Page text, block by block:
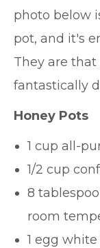
photo below
pot, and it's
They are that
fantastically
Honey Pots
1 cup all-
1/2 cup
8
room
1 egg